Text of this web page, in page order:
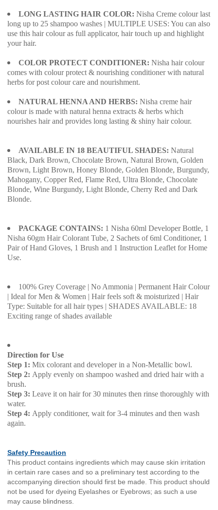
LONG LASTING HAIR COLOR: Nisha Creme colour last
long up to 25 shampoo washes | MULTIPLE USES: You can also
use this hair colour as full applicator, hair touch up and highlight
your hair.
COLOR PROTECT CONDITIONER: Nisha hair colour
comes with colour protect & nourishing conditioner with natural
herbs for post colour care and nourishment.
NATURAL HENNA AND HERBS: Nisha creme hair
colour is made with natural henna extracts & herbs which
nourishes hair and provides long lasting & shiny hair colour.
AVAILABLE IN 18 BEAUTIFUL SHADES: Natural
Black, Dark Brown, Chocolate Brown, Natural Brown, Golden
Brown, Light Brown, Honey Blonde, Golden Blonde, Burgundy,
Mahogany, Copper Red, Flame Red, Ultra Blonde, Chocolate
Blonde, Wine Burgundy, Light Blonde, Cherry Red and Dark
Blonde.
PACKAGE CONTAINS: 1 Nisha 60ml Developer Bottle, 1
Nisha 60gm Hair Colorant Tube, 2 Sachets of 6ml Conditioner, 1
Pair of Hand Gloves, 1 Brush and 1 Instruction Leaflet for Home
Use.
100% Grey Coverage | No Ammonia | Permanent Hair Colour
| Ideal for Men & Women | Hair feels soft & moisturized | Hair
Type: Suitable for all hair types | SHADES AVAILABLE: 18
Exciting range of shades available
Direction for Use
Step 1: Mix colorant and developer in a Non-Metallic bowl.
Step 2: Apply evenly on shampoo washed and dried hair with a
brush.
Step 3: Leave it on hair for 30 minutes then rinse thoroughly with
water.
Step 4: Apply conditioner, wait for 3-4 minutes and then wash
again.
Safety Precaution
This product contains ingredients which may cause skin irritation
in certain rare cases and so a preliminary test according to the
accompanying direction should first be made. This product should
not be used for dyeing Eyelashes or Eyebrows; as such a use
may cause blindness.